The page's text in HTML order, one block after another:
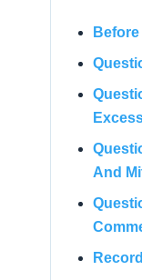
And